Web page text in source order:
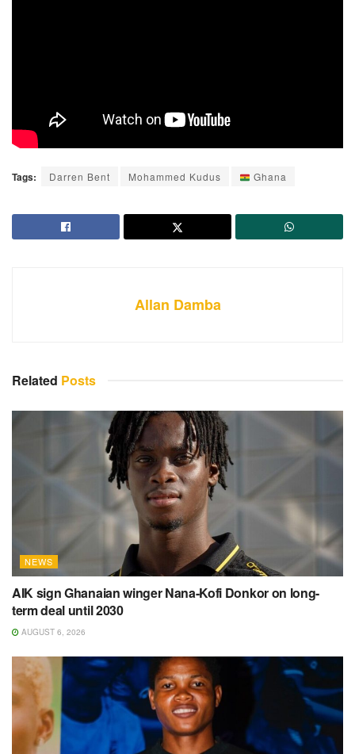
Tags: Darren Bent Mohammed Kudus Ghana
Allan Damba
Related Posts
NEWS
AIK sign Ghanaian winger Nana-Kofi Donkor on long-
term deal until 2030
AUGUST 6, 2026